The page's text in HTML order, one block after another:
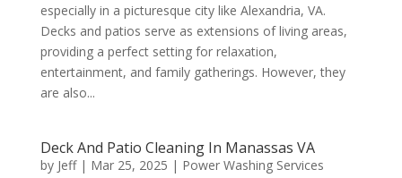
especially in a picturesque city like Alexandria, VA.
Decks and patios serve as extensions of living areas,
providing a perfect setting for relaxation,
entertainment, and family gatherings. However, they
are also...
Deck And Patio Cleaning In Manassas VA
by Jeff| Mar 25, 2025 | Power Washing Services